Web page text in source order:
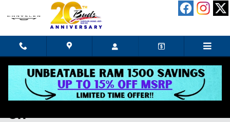
Skip to main content
RAM Dealership Near New Bremen,
OH